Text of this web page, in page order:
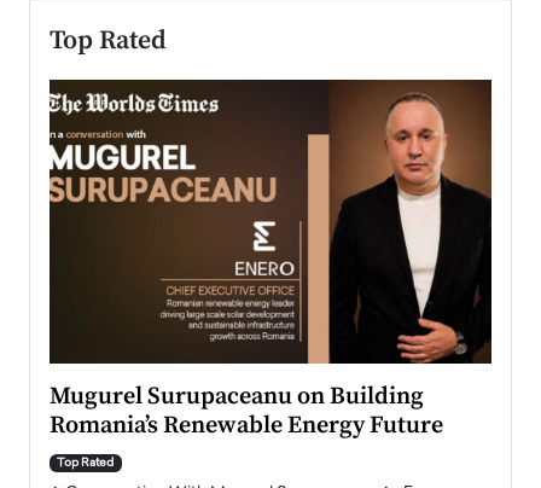
Top Rated
Mugurel Surupaceanu on Building
Romania’s Renewable Energy Future
Top Rated